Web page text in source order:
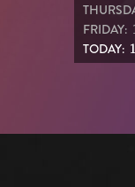
FRIDAY:
TODAY: